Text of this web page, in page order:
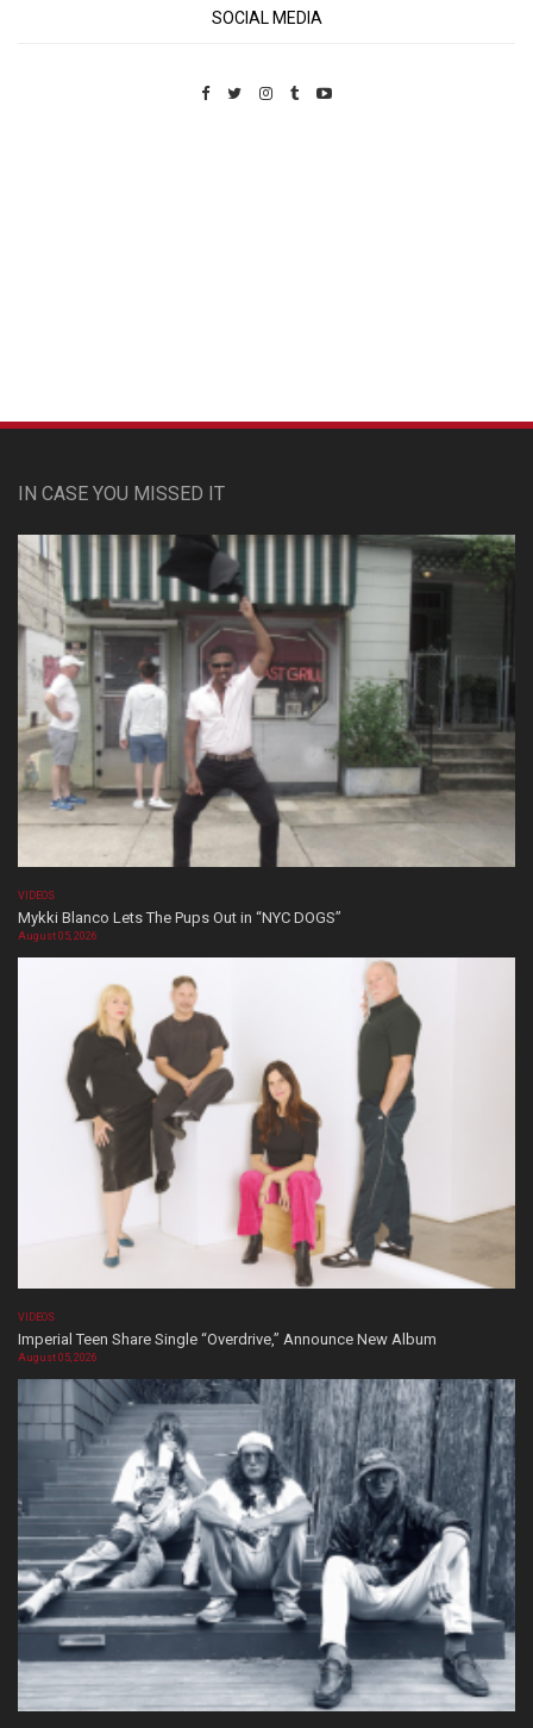
SOCIAL MEDIA
IN CASE YOU MISSED IT
VIDEOS
Mykki Blanco Lets The Pups Out in “NYC DOGS”
August 05, 2026
VIDEOS
Imperial Teen Share Single “Overdrive,” Announce New Album
August 05, 2026